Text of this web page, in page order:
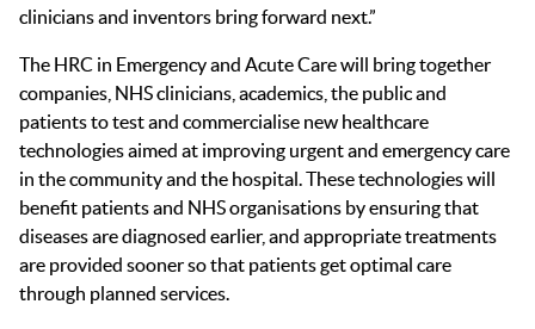
clinicians and inventors bring forward next.”
The HRC in Emergency and Acute Care will bring together
companies, NHS clinicians, academics, the public and
patients to test and commercialise new healthcare
technologies aimed at improving urgent and emergency care
in the community and the hospital. These technologies will
benefit patients and NHS organisations by ensuring that
diseases are diagnosed earlier, and appropriate treatments
are provided sooner so that patients get optimal care
through planned services.